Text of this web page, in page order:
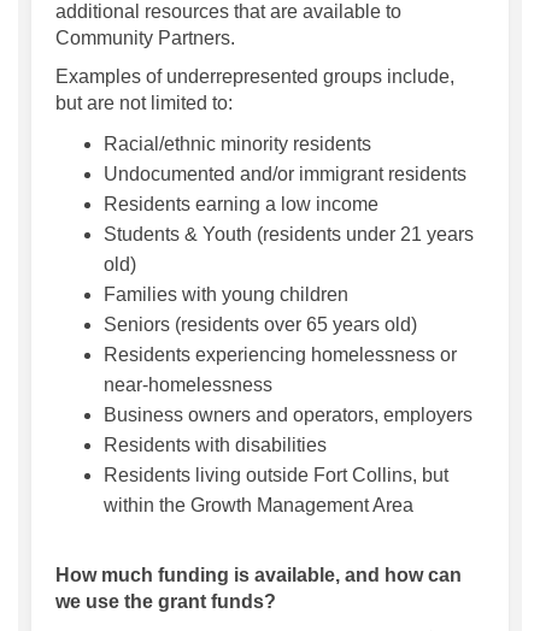
additional resources that are available to
Community Partners.
Examples of underrepresented groups include,
but are not limited to:
Racial/ethnic minority residents
Undocumented and/or immigrant residents
Residents earning a low income
Students & Youth (residents under 21 years
old)
Families with young children
Seniors (residents over 65 years old)
Residents experiencing homelessness or
near-homelessness
Business owners and operators, employers
Residents with disabilities
Residents living outside Fort Collins, but
within the Growth Management Area
How much funding is available, and how can
we use the grant funds?